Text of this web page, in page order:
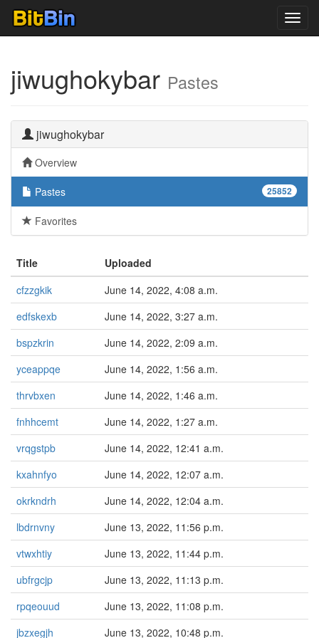
jiwughokybar Pastes
jiwughokybar
Overview
25852
Pastes
Favorites
Title
Uploaded
cfzzgkik
June 14, 2022, 4:08 a.m.
edfskexb
June 14, 2022, 3:27 a.m.
bspzkrin
June 14, 2022, 2:09 a.m.
yceappqe
June 14, 2022, 1:56 a.m.
thrvbxen
June 14, 2022, 1:46 a.m.
fnhhcemt
June 14, 2022, 1:27 a.m.
vrqgstpb
June 14, 2022, 12:41 a.m.
kxahnfyo
June 14, 2022, 12:07 a.m.
okrkndrh
June 14, 2022, 12:04 a.m.
lbdrnvny
June 13, 2022, 11:56 p.m.
vtwxhtiy
June 13, 2022, 11:44 p.m.
ubfrgcjp
June 13, 2022, 11:13 p.m.
rpqeouud
June 13, 2022, 11:08 p.m.
jbzxegjh
June 13, 2022, 10:48 p.m.